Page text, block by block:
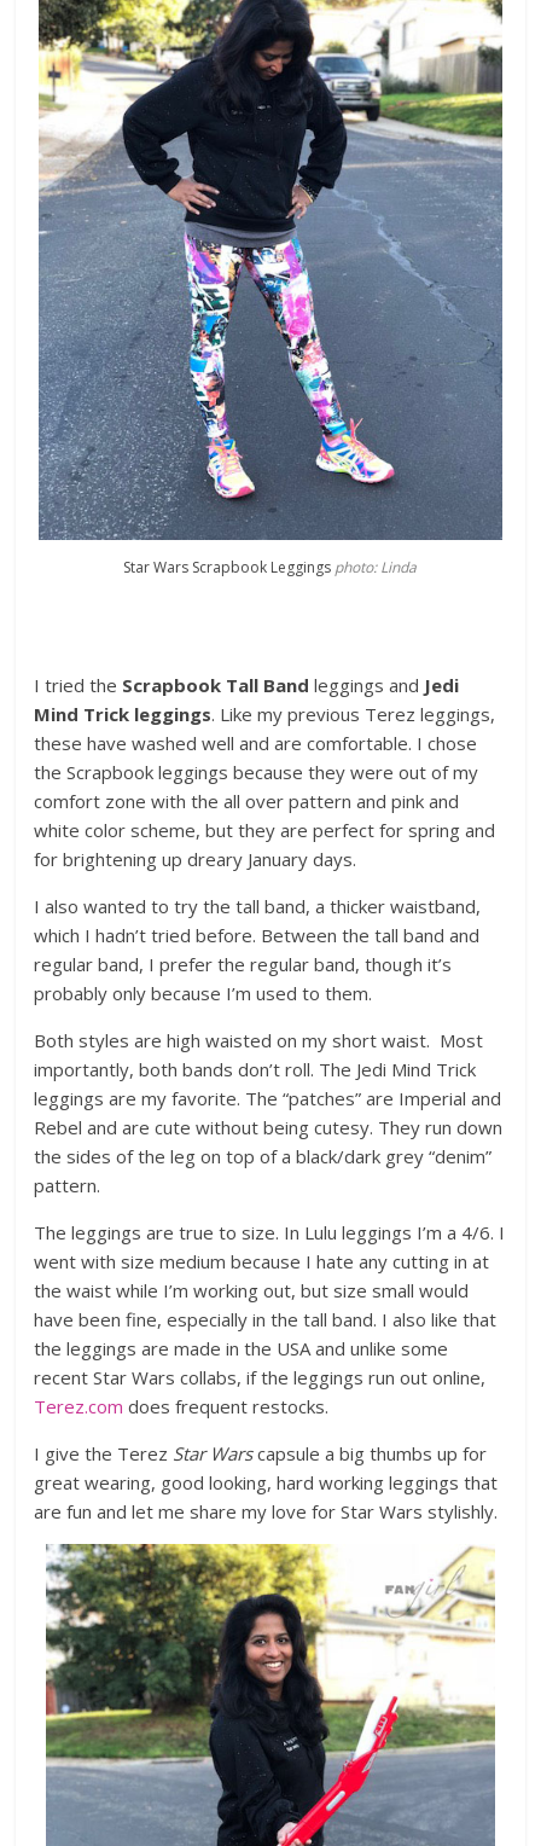
Star Wars Scrapbook Leggings photo: Linda
I tried the Scrapbook Tall Band leggings and Jedi
Mind Trick leggings. Like my previous Terez leggings,
these have washed well and are comfortable. I chose
the Scrapbook leggings because they were out of my
comfort zone with the all over pattern and pink and
white color scheme, but they are perfect for spring and
for brightening up dreary January days.
I also wanted to try the tall band, a thicker waistband,
which I hadn’t tried before. Between the tall band and
regular band, I prefer the regular band, though it’s
probably only because I’m used to them.
Both styles are high waisted on my short waist. Most
importantly, both bands don’t roll. The Jedi Mind Trick
leggings are my favorite. The “patches” are Imperial and
Rebel and are cute without being cutesy. They run down
the sides of the leg on top of a black/dark grey “denim”
pattern.
The leggings are true to size. In Lulu leggings I’m a 4/6. I
went with size medium because I hate any cutting in at
the waist while I’m working out, but size small would
have been fine, especially in the tall band. I also like that
the leggings are made in the USA and unlike some
recent Star Wars collabs, if the leggings run out online,
Terez.com does frequent restocks.
I give the Terez Star Warscapsule a big thumbs up for
great wearing, good looking, hard working leggings that
are fun and let me share my love for Star Wars stylishly.